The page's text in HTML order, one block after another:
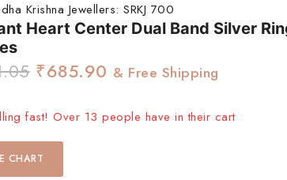
Krishna Jewellers: SRKJ 700
Heart Center Dual Band Silver
₹685.90 & Free Shipping
fast! Over 13 people have in their cart
CHART